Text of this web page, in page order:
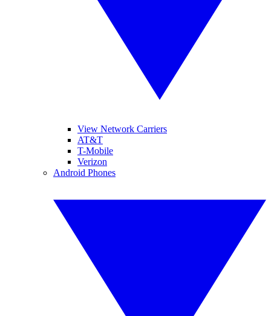
View Network Carriers
AT&T
T-Mobile
Verizon
Android Phones